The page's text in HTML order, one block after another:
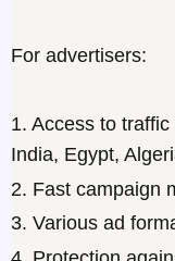
For advertisers:
1. Access to
India, Egypt,
2. Fast campaign
3. Various ad